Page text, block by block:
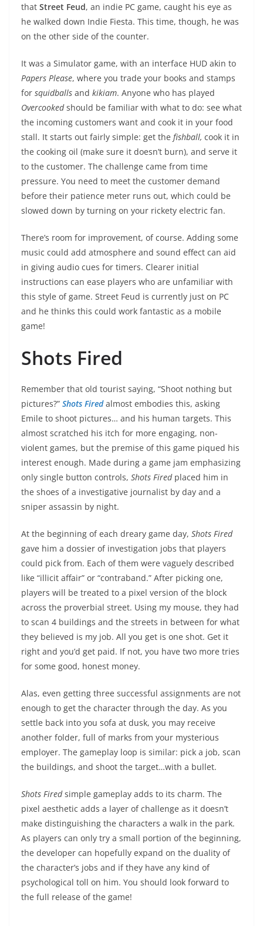
that Street Feud, an indie PC game, caught his eye as
he walked down Indie Fiesta. This time, though, he was
on the other side of the counter.
It was a Simulator game, with an interface HUD akin to
Papers Please, where you trade your books and stamps
for squidballs and kikiam. Anyone who has played
Overcookedshould be familiar with what to do: see what
the incoming customers want and cook it in your food
stall. It starts out fairly simple: get the fishball, cook it in
the cooking oil (make sure it doesn’t burn), and serve it
to the customer. The challenge came from time
pressure. You need to meet the customer demand
before their patience meter runs out, which could be
slowed down by turning on your rickety electric fan.
There’s room for improvement, of course. Adding some
music could add atmosphere and sound effect can aid
in giving audio cues for timers. Clearer initial
instructions can ease players who are unfamiliar with
this style of game. Street Feud is currently just on PC
and he thinks this could work fantastic as a mobile
game!
Shots Fired
Remember that old tourist saying, “Shoot nothing but
pictures?” Shots Firedalmost embodies this, asking
Emile to shoot pictures… and his human targets. This
almost scratched his itch for more engaging, non-
violent games, but the premise of this game piqued his
interest enough. Made during a game jam emphasizing
only single button controls, Shots Firedplaced him in
the shoes of a investigative journalist by day and a
sniper assassin by night.
At the beginning of each dreary game day, Shots Fired
gave him a dossier of investigation jobs that players
could pick from. Each of them were vaguely described
like “illicit affair” or “contraband.” After picking one,
players will be treated to a pixel version of the block
across the proverbial street. Using my mouse, they had
to scan 4 buildings and the streets in between for what
they believed is my job. All you get is one shot. Get it
right and you’d get paid. If not, you have two more tries
for some good, honest money.
Alas, even getting three successful assignments are not
enough to get the character through the day. As you
settle back into you sofa at dusk, you may receive
another folder, full of marks from your mysterious
employer. The gameplay loop is similar: pick a job, scan
the buildings, and shoot the target…with a bullet.
Shots Firedsimple gameplay adds to its charm. The
pixel aesthetic adds a layer of challenge as it doesn’t
make distinguishing the characters a walk in the park.
As players can only try a small portion of the beginning,
the developer can hopefully expand on the duality of
the character’s jobs and if they have any kind of
psychological toll on him. You should look forward to
the full release of the game!